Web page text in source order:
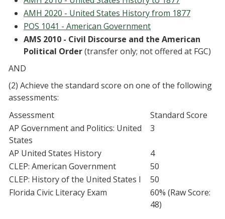
AMH 2020 - United States History from 1877
POS 1041 - American Government
AMS 2010 - Civil Discourse and the American
Political Order(transfer only; not offered at FGC)
AND
(2) Achieve the standard score on one of the following
assessments:
Assessment
Standard Score
AP Government and Politics: United
States
3
AP United States History
4
CLEP: American Government
50
CLEP: History of the United States I
50
Florida Civic Literacy Exam
60% (Raw Score:
48)